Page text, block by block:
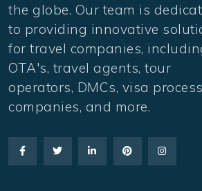
the globe. Our team is
to providing innovative
for travel companies,
OTA's, travel agents, tour
operators, DMCs, visa
companies, and more.